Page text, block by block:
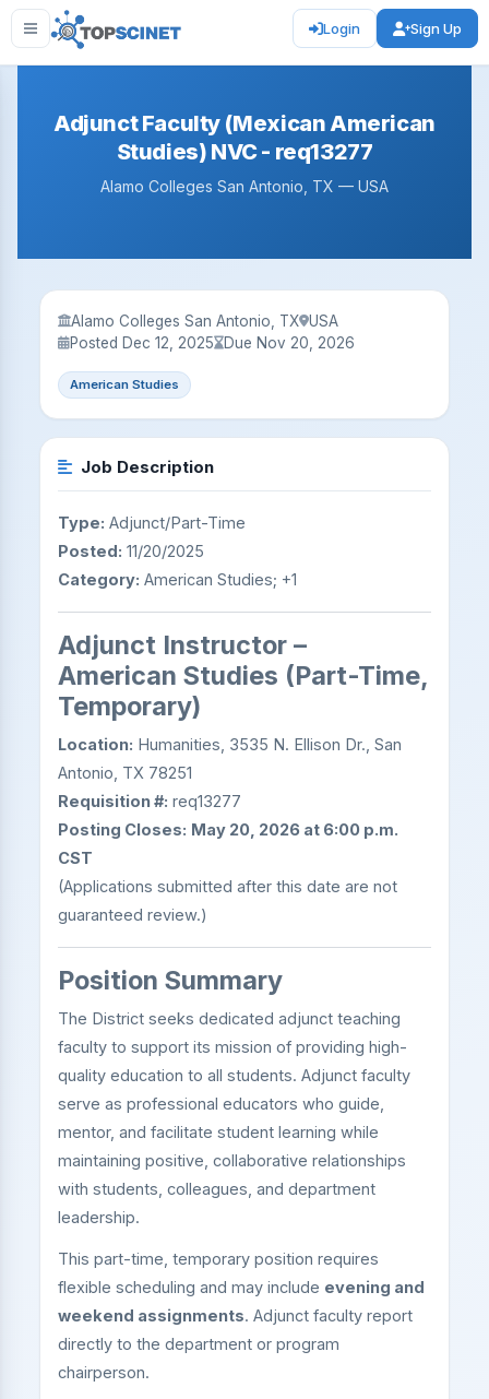
Login Sign Up
Adjunct Faculty (Mexican American
Studies) NVC - req13277
Alamo Colleges San Antonio, TX — USA
Alamo Colleges San Antonio, TX USA
Posted Dec 12, 2025
Due Nov 20, 2026
American Studies
Job Description
Type: Adjunct/Part-Time
Posted: 11/20/2025
Category: American Studies; +1
Adjunct Instructor –
American Studies (Part-Time,
Temporary)
Location: Humanities, 3535 N. Ellison Dr., San
Antonio, TX 78251
Requisition #: req13277
Posting Closes: May 20, 2026 at 6:00 p.m.
CST
(Applications submitted after this date are not
guaranteed review.)
Position Summary
The District seeks dedicated adjunct teaching
faculty to support its mission of providing high-
quality education to all students. Adjunct faculty
serve as professional educators who guide,
mentor, and facilitate student learning while
maintaining positive, collaborative relationships
with students, colleagues, and department
leadership.
This part-time, temporary position requires
flexible scheduling and may include evening and
weekend assignments. Adjunct faculty report
directly to the department or program
chairperson.